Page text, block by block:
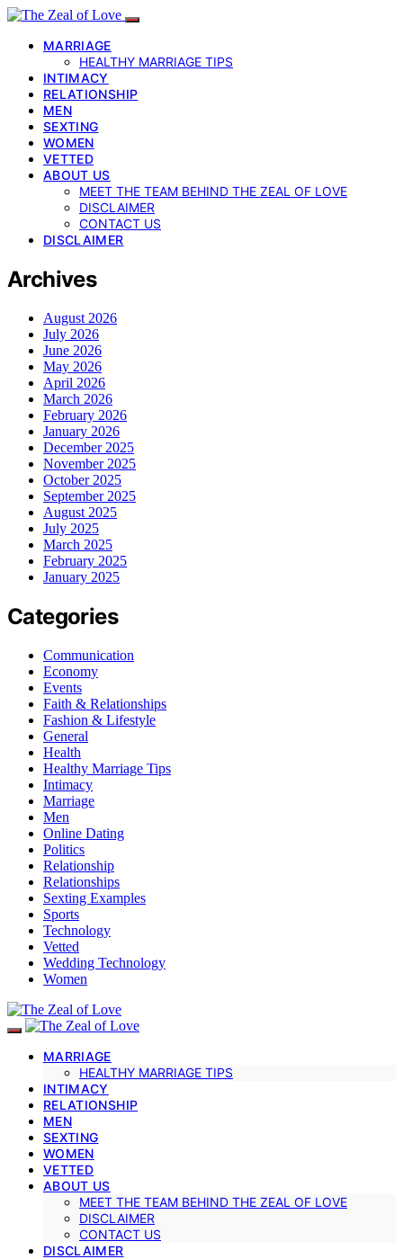
MARRIAGE
HEALTHY MARRIAGE TIPS
INTIMACY
RELATIONSHIP
MEN
SEXTING
WOMEN
VETTED
ABOUT US
MEET THE TEAM BEHIND THE ZEAL OF LOVE
DISCLAIMER
CONTACT US
DISCLAIMER
Archives
August 2026
July 2026
June 2026
May 2026
April 2026
March 2026
February 2026
January 2026
December 2025
November 2025
October 2025
September 2025
August 2025
July 2025
March 2025
February 2025
January 2025
Categories
Communication
Economy
Events
Faith & Relationships
Fashion & Lifestyle
General
Health
Healthy Marriage Tips
Intimacy
Marriage
Men
Online Dating
Politics
Relationship
Relationships
Sexting Examples
Sports
Technology
Vetted
Wedding Technology
Women
MARRIAGE
HEALTHY MARRIAGE TIPS
INTIMACY
RELATIONSHIP
MEN
SEXTING
WOMEN
VETTED
ABOUT US
MEET THE TEAM BEHIND THE ZEAL OF LOVE
DISCLAIMER
CONTACT US
DISCLAIMER